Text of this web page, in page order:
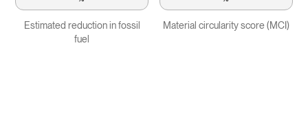
Estimated reduction in fossil
fuel
Material circularity score (MCI)